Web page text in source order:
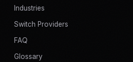
Industries
Switch Providers
FAQ
Glossary